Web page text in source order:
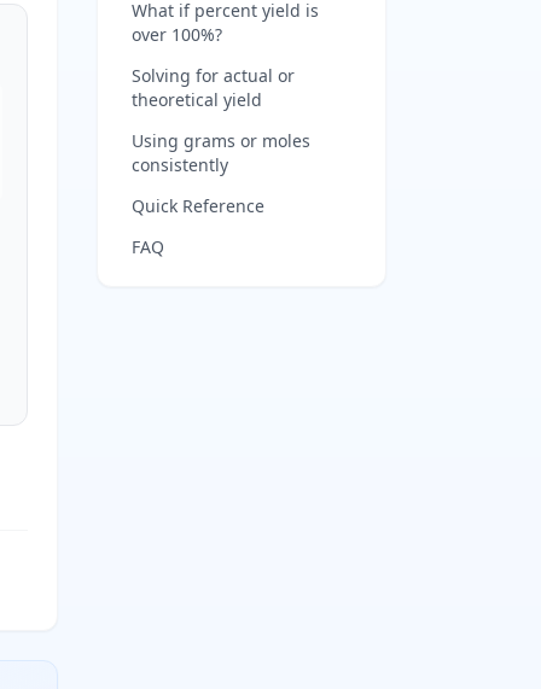
What if percent yield is
over 100%?
Solving for actual or
theoretical yield
Using grams or moles
consistently
Quick Reference
FAQ